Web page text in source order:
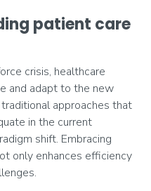
patient care
crisis, healthcare
and adapt to the new
approaches that
in the current
shift. Embracing
only enhances efficiency